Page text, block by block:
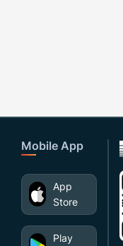
Mobile App
App
Store
Play